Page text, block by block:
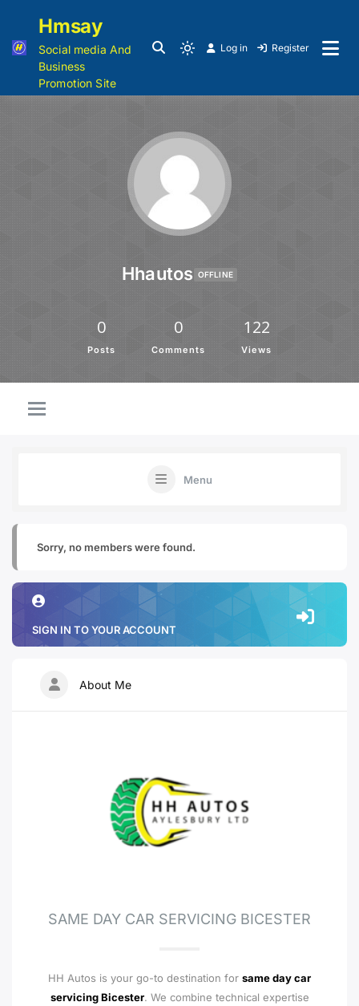
Hmsay
Social media And
Business
Promotion Site
Log in Register
Hhautos OFFLINE
0
Posts
0
Comments
122
Views
Menu
Sorry, no members were found.
SIGN IN TO YOUR ACCOUNT
About Me
SAME DAY CAR SERVICING BICESTER
HH Autos is your go-to destination for same day car
servicing Bicester. We combine technical expertise